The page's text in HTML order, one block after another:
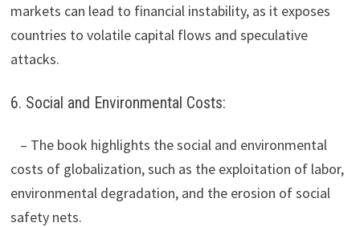
markets can lead to financial instability, as it exposes
countries to volatile capital flows and speculative
attacks.
6. Social and Environmental Costs:
– The book highlights the social and environmental
costs of globalization, such as the exploitation of labor,
environmental degradation, and the erosion of social
safety nets.